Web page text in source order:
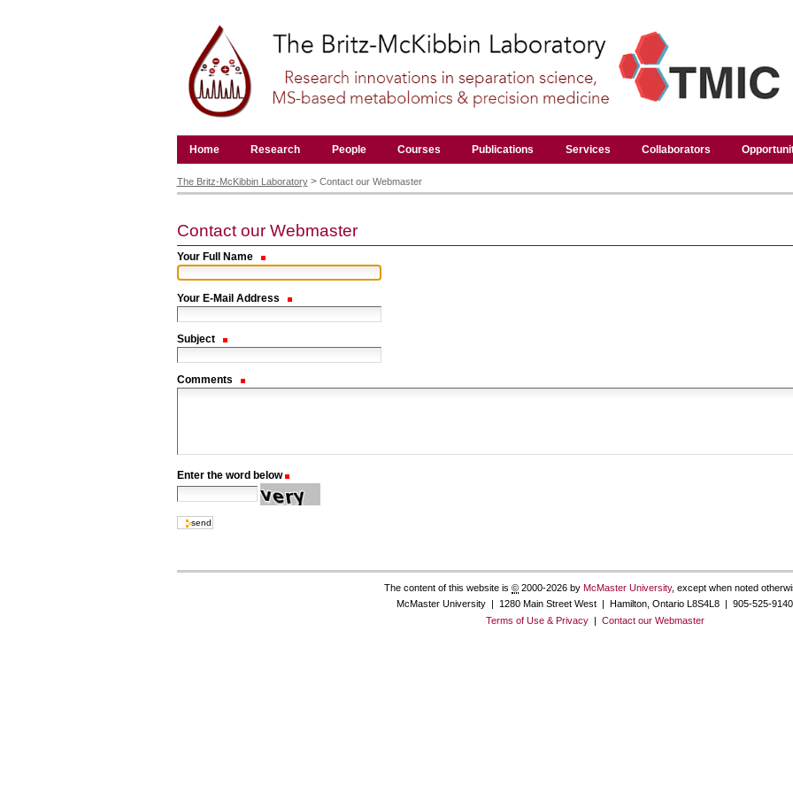
content.
Skip
navigation
Home Research People Courses Publications Services Collaborators
tools
The Britz-McKibbin Laboratory > Contact our Webmaster
Contact our Webmaster
Your Full Name
Your E-Mail Address
Subject
Comments
Enter the word below
The content of this website is © 2000-2026 by McMaster University, except when noted
McMaster University | 1280 Main Street West | Hamilton, Ontario L8S4L8 | 905-525-9140
Terms of Use & Privacy| Contact our Webmaster